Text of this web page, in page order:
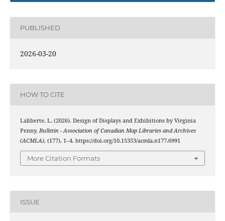
PUBLISHED
2026-03-20
HOW TO CITE
Laliberte, L. (2026). Design of Displays and Exhibitions by Virginia
Penny. Bulletin - Association of Canadian Map Libraries and Archives
(ACMLA), (177), 1–4. https://doi.org/10.15353/acmla.n177.6991
More Citation Formats
ISSUE